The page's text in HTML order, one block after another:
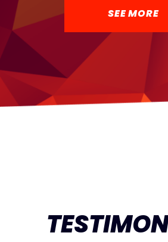
SEE MORE